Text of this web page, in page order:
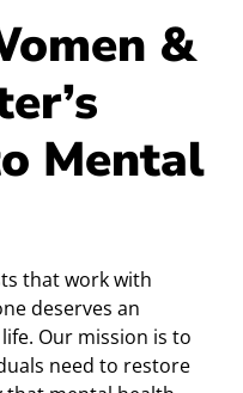
&
Mental
that work with
deserves an
Our mission is to
need to restore